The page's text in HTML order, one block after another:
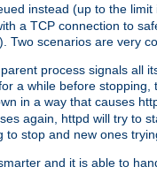
instead (up to the limit
a TCP connection to
Two scenarios are very
parent process signals all
a while before
in a way that causes
again, httpd will try to
stop and new ones
and it is able to